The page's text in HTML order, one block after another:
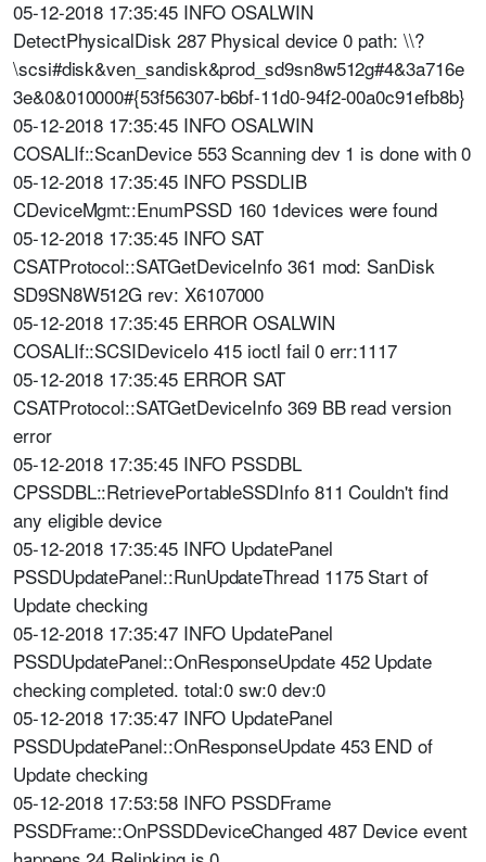
05-12-2018 17:35:45 INFO OSALWIN
DetectPhysicalDisk 287 Physical device 0 path: \\?
\scsi#disk&ven_sandisk&prod_sd9sn8w512g#4&3a716e
3e&0&010000#{53f56307-b6bf-11d0-94f2-00a0c91efb8b}
05-12-2018 17:35:45 INFO OSALWIN
COSALIf::ScanDevice 553 Scanning dev 1 is done with 0
05-12-2018 17:35:45 INFO PSSDLIB
CDeviceMgmt::EnumPSSD 160 1devices were found
05-12-2018 17:35:45 INFO SAT
CSATProtocol::SATGetDeviceInfo 361 mod: SanDisk
SD9SN8W512G rev: X6107000
05-12-2018 17:35:45 ERROR OSALWIN
COSALIf::SCSIDeviceIo 415 ioctl fail 0 err:1117
05-12-2018 17:35:45 ERROR SAT
CSATProtocol::SATGetDeviceInfo 369 BB read version
error
05-12-2018 17:35:45 INFO PSSDBL
CPSSDBL::RetrievePortableSSDInfo 811 Couldn't find
any eligible device
05-12-2018 17:35:45 INFO UpdatePanel
PSSDUpdatePanel::RunUpdateThread 1175 Start of
Update checking
05-12-2018 17:35:47 INFO UpdatePanel
PSSDUpdatePanel::OnResponseUpdate 452 Update
checking completed. total:0 sw:0 dev:0
05-12-2018 17:35:47 INFO UpdatePanel
PSSDUpdatePanel::OnResponseUpdate 453 END of
Update checking
05-12-2018 17:53:58 INFO PSSDFrame
PSSDFrame::OnPSSDDeviceChanged 487 Device event